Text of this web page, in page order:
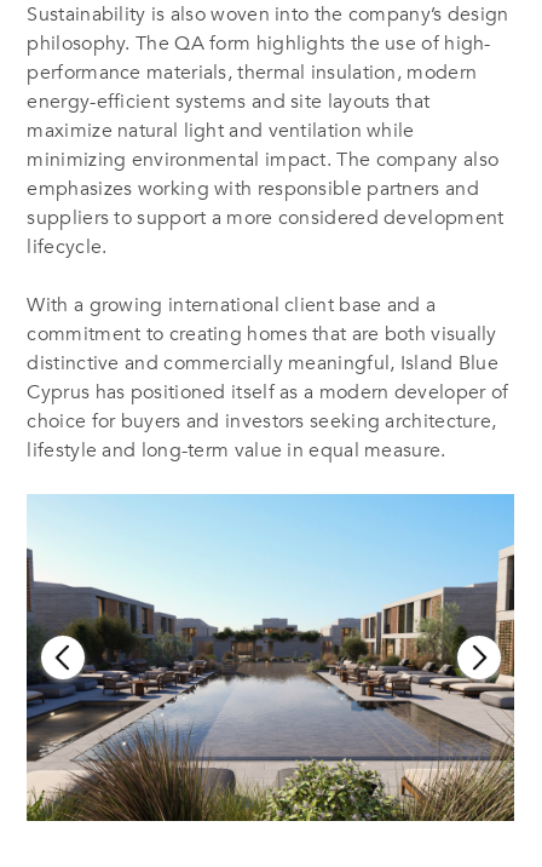
Sustainability is also woven into the company’s design
philosophy. The QA form highlights the use of high-
performance materials, thermal insulation, modern
energy-efficient systems and site layouts that
maximize natural light and ventilation while
minimizing environmental impact. The company also
emphasizes working with responsible partners and
suppliers to support a more considered development
lifecycle.
With a growing international client base and a
commitment to creating homes that are both visually
distinctive and commercially meaningful, Island Blue
Cyprus has positioned itself as a modern developer of
choice for buyers and investors seeking architecture,
lifestyle and long-term value in equal measure.